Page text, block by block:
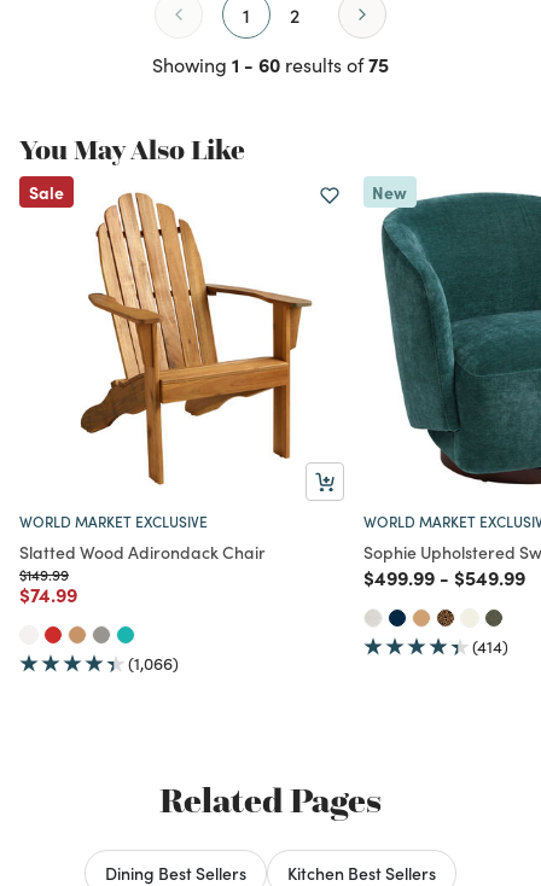
1 2
Showing 1 - 60 results of75
You May Also Like
Sale
WORLD MARKET EXCLUSIVE
Slatted Wood Adirondack Chair
Price reduced from
$149.99to
Price reduced from
$74.99to
(1,066)
New
WORLD MARKET
Sophie Upholstered
Price reduced from
$499.99to
- Price
$549.99to
(414)
Related Pages
Dining Best Sellers
Kitchen Best Sellers